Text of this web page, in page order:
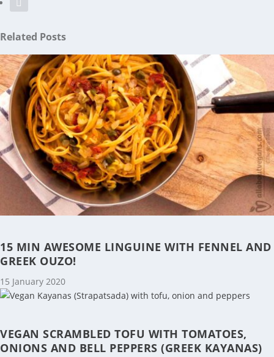
Related Posts
15 MIN AWESOME LINGUINE WITH FENNEL AND
GREEK OUZO!
15 January 2020
VEGAN SCRAMBLED TOFU WITH TOMATOES,
ONIONS AND BELL PEPPERS (GREEK KAYANAS)